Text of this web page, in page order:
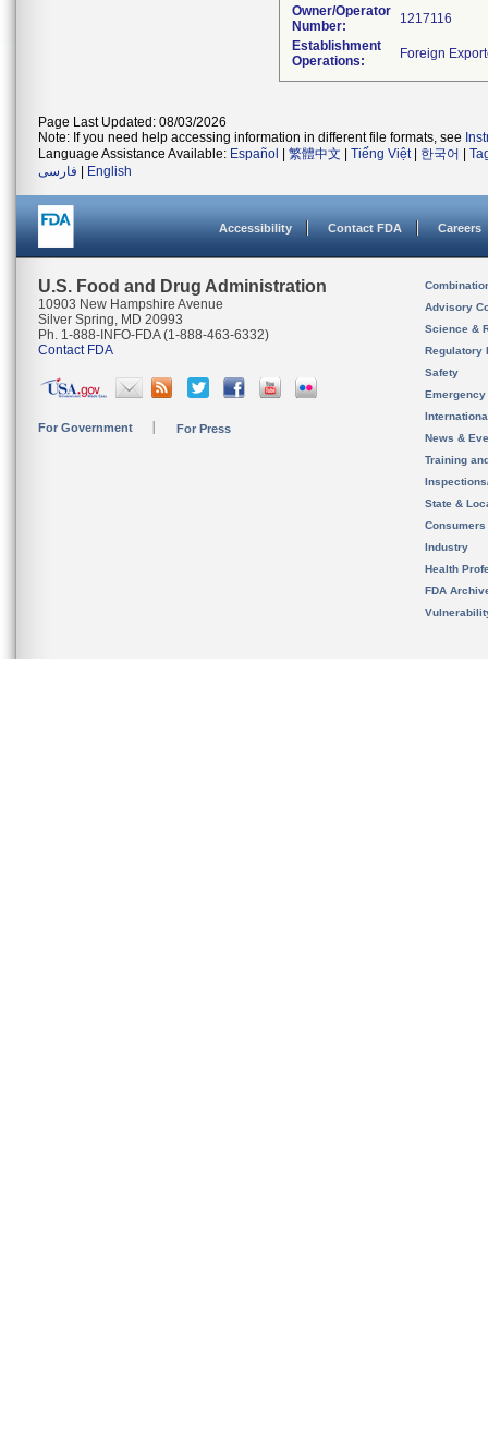
Owner/Operator
Number:
Establishment
Operations:
Page Last Updated: 08/03/2026
Note: If you need help accessing information in different file formats, see
Language Assistance Available: Español 繁體中文 Tiếng Việt| 한국어
فارسی
English
Accessibility Contact FDA Careers
U.S. Food and Drug Administration
10903 New Hampshire Avenue
Silver Spring, MD 20993
Ph. 1-888-INFO-FDA (1-888-463-6332)
Contact FDA
For Government For Press
Advisory
Science &
Regulatory
Safety
News &
Training
State &
Consumers
Industry
Health
FDA